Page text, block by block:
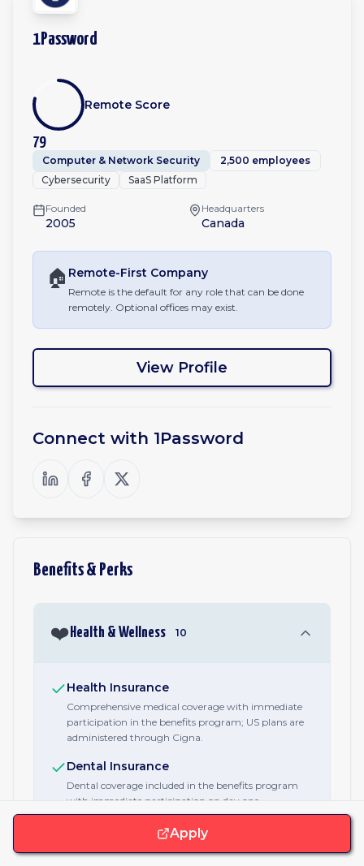
1Password
79
Remote Score
Computer & Network Security
2,500 employees
Cybersecurity
SaaS Platform
Founded
2005
Headquarters
Canada
🏠 Remote-First Company
Remote is the default for any role that can be done
remotely. Optional offices may exist.
View Profile
Connect with 1Password
Benefits & Perks
❤️ Health & Wellness 10
Health Insurance
Comprehensive medical coverage with immediate
participation in the benefits program; US plans are
administered through Cigna.
Dental Insurance
Dental coverage included in the benefits program
with immediate participation on day one.
Vision Insurance Apply